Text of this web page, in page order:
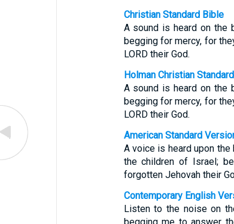
Christian Standard Bible
A sound is heard on the
begging for mercy, for
LORD their God.
Holman Christian
A sound is heard on the
begging for mercy, for
LORD their God.
American Standard
A voice is heard upon
the children of Israel;
forgotten Jehovah their
Contemporary English
Listen to the noise on